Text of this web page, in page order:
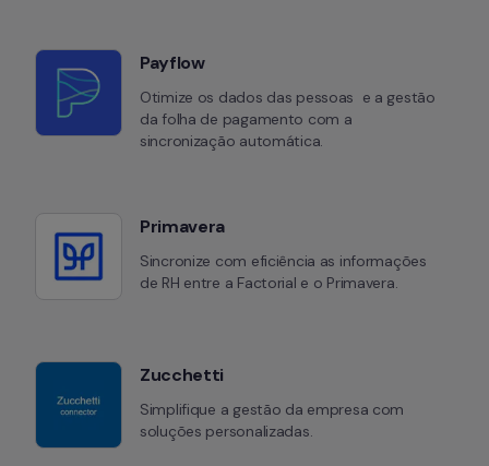
Payflow
Otimize os dados das pessoas  e a gestão
da folha de pagamento com a
sincronização automática.
Primavera
Sincronize com eficiência as informações
de RH entre a Factorial e o Primavera.
Zucchetti
Simplifique a gestão da empresa com
soluções personalizadas.